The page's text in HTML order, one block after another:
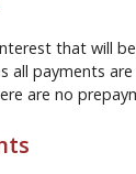
that will
all payments
are no